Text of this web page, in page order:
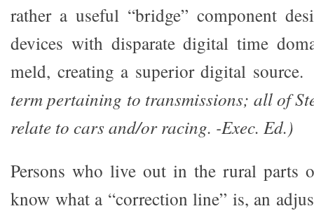
rather a useful “bridge” component
devices with disparate digital time
meld, creating a superior digital
term pertaining to transmissions; all of
relate to cars and/or racing. -Exec. Ed.)
Persons who live out in the rural parts
know what a “correction line” is, an